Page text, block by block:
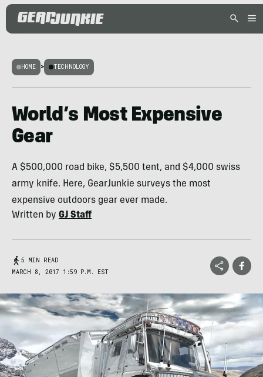
HOME > TECHNOLOGY
World’s Most Expensive
Gear
A $500,000 road bike, $5,500 tent, and $4,000 swiss
army knife. Here, GearJunkie surveys the most
expensive outdoors gear ever made.
Written by GJ Staff
5 MIN READ
MARCH 8, 2017 1:59 P.M. EST